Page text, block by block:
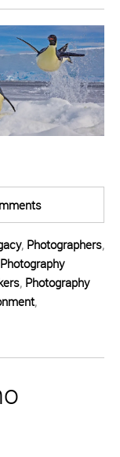
, Photographers,
Photography
, Photography
,